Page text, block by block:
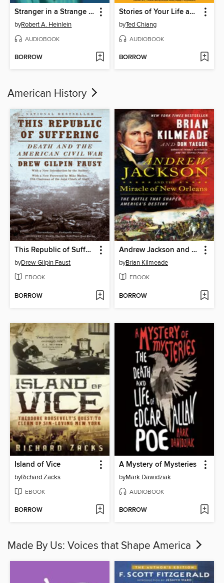
Stranger in a Strange Land
byRobert A. Heinlein
AUDIOBOOK
BORROW
Stories of Your Life and Others
byTed Chiang
AUDIOBOOK
BORROW
American History
This Republic of Suffering
byDrew Gilpin Faust
EBOOK
BORROW
Andrew Jackson and the Miracle of New Orleans
byBrian Kilmeade
EBOOK
BORROW
Island of Vice
byRichard Zacks
EBOOK
BORROW
A Mystery of Mysteries
byMark Dawidziak
AUDIOBOOK
BORROW
Made By Us: Voices that Shape America